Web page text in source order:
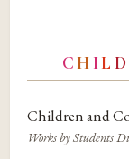
CH IL D
Children and
Works by Students